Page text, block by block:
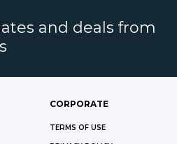
and deals from
CORPORATE
TERMS OF USE